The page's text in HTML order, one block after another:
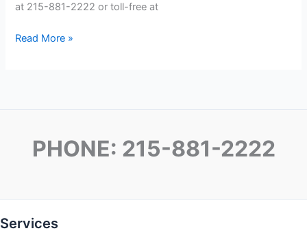
at 215-881-2222 or toll-free at
Phoenixville Courier
Read More »
PHONE: 215-881-2222
Services